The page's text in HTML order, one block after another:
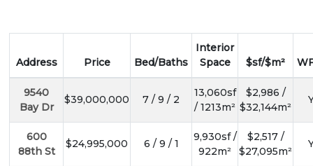
Address Price Bed/Baths
Interior
Space
$sf/$m²
9540
Bay Dr
$39,000,000 7 / 9 / 2
13,060sf
/ 1213m²
$2,986 /
$32,144m²
600
88th St
$24,995,000 6 / 9 / 1
9,930sf /
922m²
$2,517 /
$27,095m²